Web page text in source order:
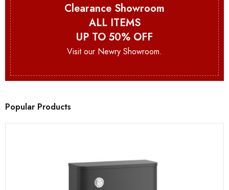
Clearance Showroom
ALL ITEMS
UP TO 50% OFF
Visit our Newry Showroom.
Popular Products